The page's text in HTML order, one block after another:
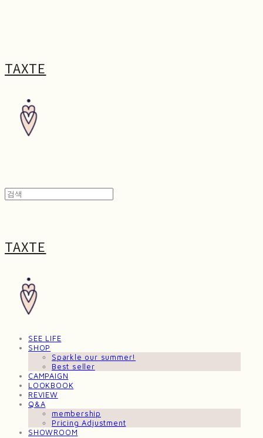
TAXTE
TAXTE
SEE LIFE
SHOP
Sparkle our summer!
Best seller
CAMPAIGN
LOOKBOOK
REVIEW
Q&A
membership
Pricing Adjustment
SHOWROOM